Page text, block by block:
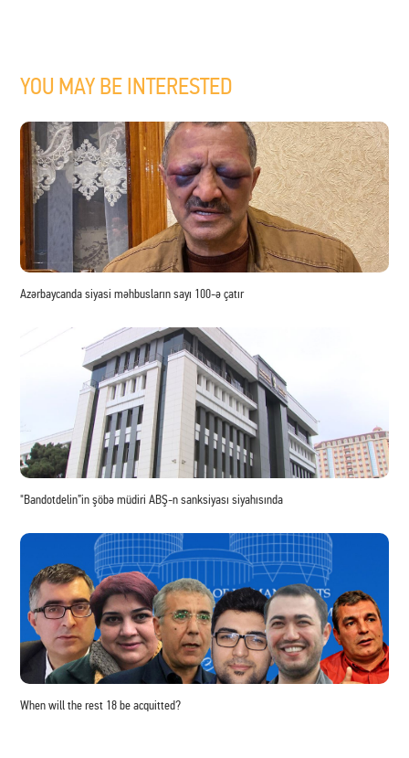
YOU MAY BE INTERESTED
Azərbaycanda siyasi məhbusların sayı 100-ə çatır
"Bandotdelin”in şöbə müdiri ABŞ-n sanksiyası siyahısında
When will the rest 18 be acquitted?